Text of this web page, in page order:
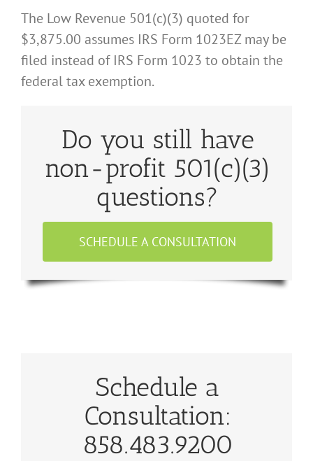
The Low Revenue 501(c)(3) quoted for
$3,875.00 assumes IRS Form 1023EZ may be
filed instead of IRS Form 1023 to obtain the
federal tax exemption.
Do you still have
non-profit 501(c)(3)
questions?
SCHEDULE A CONSULTATION
Schedule a
Consultation:
858.483.9200